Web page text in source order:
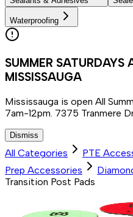
Waterproofing
SUMMER SATURDAYS
MISSISSAUGA
Mississauga is open All
7am-12pm. 7375 Tranmere
Dismiss
All Categories PTE
Prep Accessories
Transition Post Pads